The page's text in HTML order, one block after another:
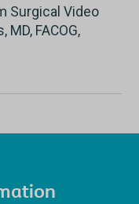
Surgical Video
FACOG,